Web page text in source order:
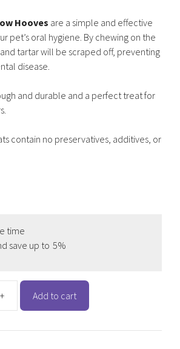
Hooves are a simple and effective
pet’s oral hygiene. By chewing on the
tartar will be scraped off, preventing
disease.
and durable and a perfect treat for
contain no preservatives, additives, or
time
save up to 5%
Bark
Beyond
+ Add to cart